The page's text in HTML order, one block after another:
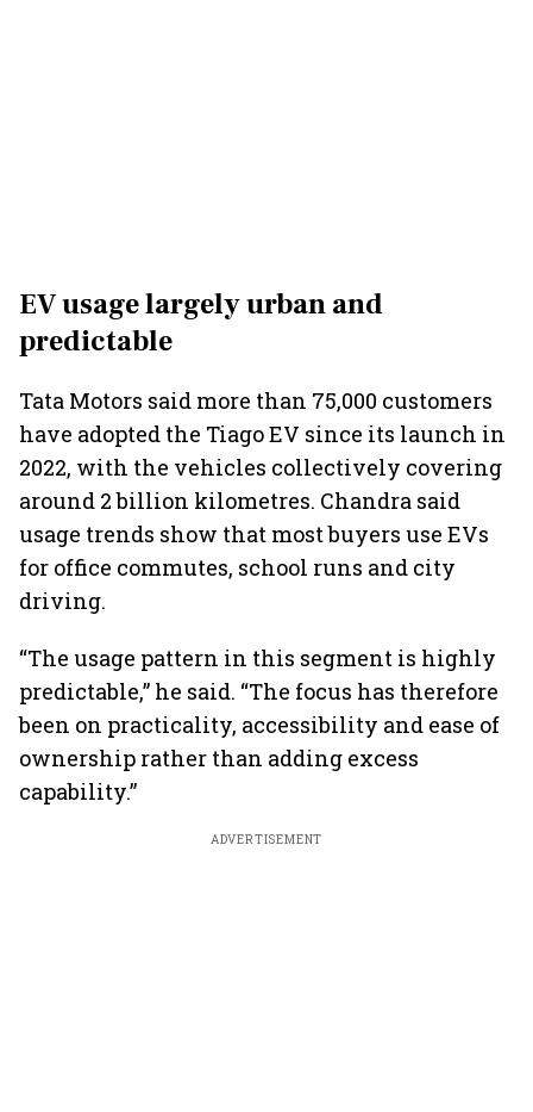
EV usage largely urban and
predictable
Tata Motors said more than 75,000 customers
have adopted the Tiago EV since its launch in
2022, with the vehicles collectively covering
around 2 billion kilometres. Chandra said
usage trends show that most buyers use EVs
for office commutes, school runs and city
driving.
“The usage pattern in this segment is highly
predictable,” he said. “The focus has therefore
been on practicality, accessibility and ease of
ownership rather than adding excess
capability.”
ADVERTISEMENT